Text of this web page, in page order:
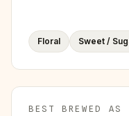
Floral Sweet /
BEST BREWED AS